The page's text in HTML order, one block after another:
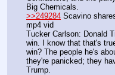
Big Chemicals.
>>249284 Scavino
mp4 vid
Tucker Carlson: Donald
win. I know that that's
win? The people he's
they're panicked; they
Trump.